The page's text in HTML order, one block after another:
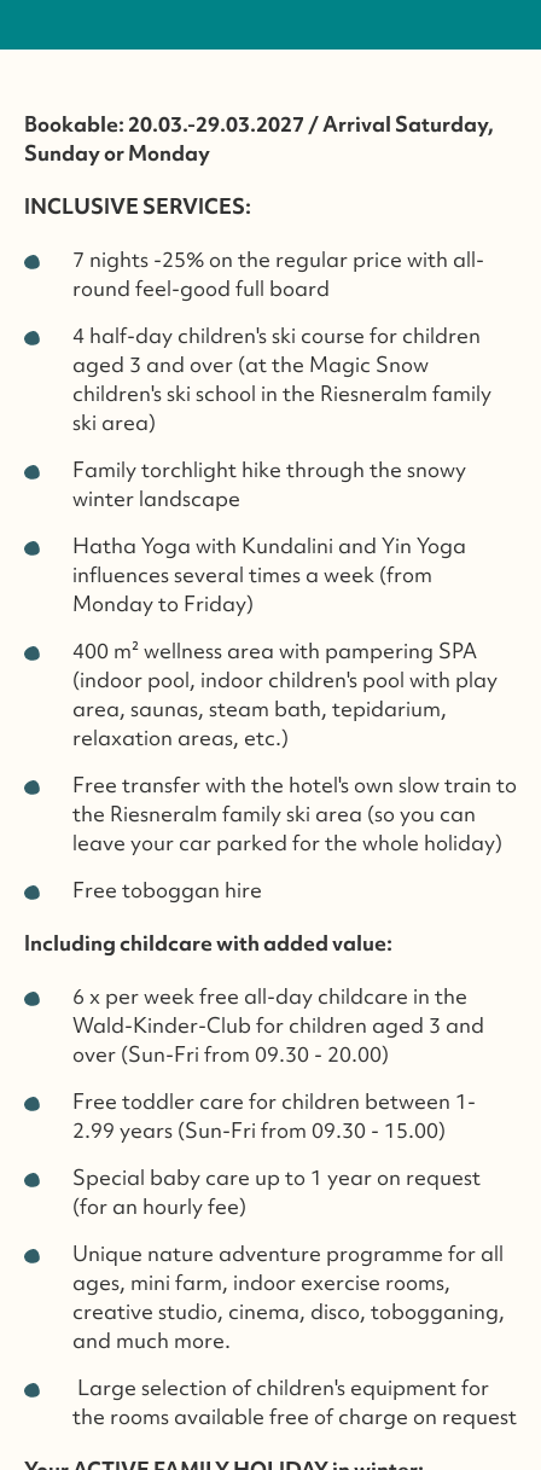
Bookable: 20.03.-29.03.2027 / Arrival Saturday,
Sunday or Monday
INCLUSIVE SERVICES:
7 nights -25% on the regular price with all-
round feel-good full board
4 half-day children's ski course for children
aged 3 and over (at the Magic Snow
children's ski school in the Riesneralm family
ski area)
Family torchlight hike through the snowy
winter landscape
Hatha Yoga with Kundalini and Yin Yoga
influences several times a week (from
Monday to Friday)
400 m² wellness area with pampering SPA
(indoor pool, indoor children's pool with play
area, saunas, steam bath, tepidarium,
relaxation areas, etc.)
Free transfer with the hotel's own slow train to
the Riesneralm family ski area (so you can
leave your car parked for the whole holiday)
Free toboggan hire
Including childcare with added value:
6 x per week free all-day childcare in the
Wald-Kinder-Club for children aged 3 and
over (Sun-Fri from 09.30 - 20.00)
Free toddler care for children between 1-
2.99 years (Sun-Fri from 09.30 - 15.00)
Special baby care up to 1 year on request
(for an hourly fee)
Unique nature adventure programme for all
ages, mini farm, indoor exercise rooms,
creative studio, cinema, disco, tobogganing,
and much more.
Large selection of children's equipment for
the rooms available free of charge on request